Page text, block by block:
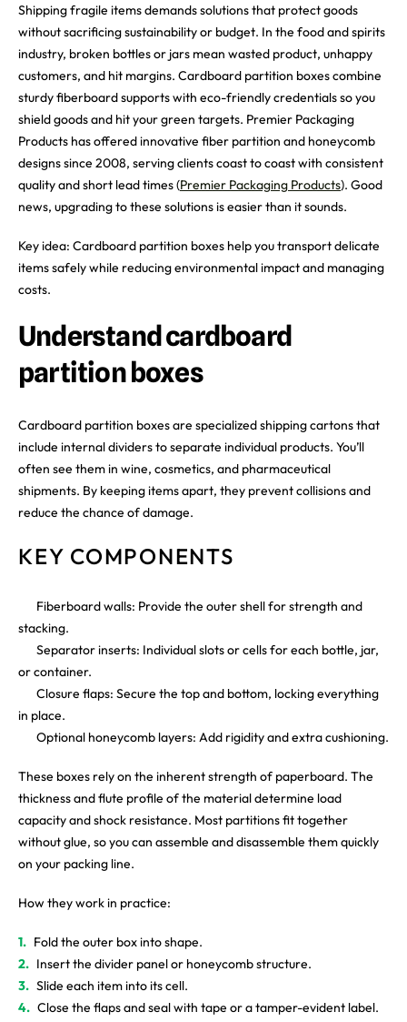
Shipping fragile items demands solutions that protect goods
without sacrificing sustainability or budget. In the food and spirits
industry, broken bottles or jars mean wasted product, unhappy
customers, and hit margins. Cardboard partition boxes combine
sturdy fiberboard supports with eco-friendly credentials so you
shield goods and hit your green targets. Premier Packaging
Products has offered innovative fiber partition and honeycomb
designs since 2008, serving clients coast to coast with consistent
quality and short lead times (Premier Packaging Products). Good
news, upgrading to these solutions is easier than it sounds.
Key idea: Cardboard partition boxes help you transport delicate
items safely while reducing environmental impact and managing
costs.
Understand cardboard
partition boxes
Cardboard partition boxes are specialized shipping cartons that
include internal dividers to separate individual products. You’ll
often see them in wine, cosmetics, and pharmaceutical
shipments. By keeping items apart, they prevent collisions and
reduce the chance of damage.
KEY COMPONENTS
Fiberboard walls: Provide the outer shell for strength and
stacking.
Separator inserts: Individual slots or cells for each bottle, jar,
or container.
Closure flaps: Secure the top and bottom, locking everything
in place.
Optional honeycomb layers: Add rigidity and extra cushioning.
These boxes rely on the inherent strength of paperboard. The
thickness and flute profile of the material determine load
capacity and shock resistance. Most partitions fit together
without glue, so you can assemble and disassemble them quickly
on your packing line.
How they work in practice:
Fold the outer box into shape.
Insert the divider panel or honeycomb structure.
Slide each item into its cell.
Close the flaps and seal with tape or a tamper-evident label.